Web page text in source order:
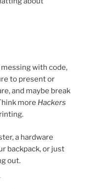
messing with code,
to present or
and maybe break
more Hackers
a hardware
backpack, or just
out.